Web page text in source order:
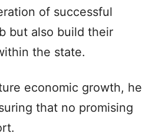
of successful
but also build their
the state.
economic growth, he
that no promising